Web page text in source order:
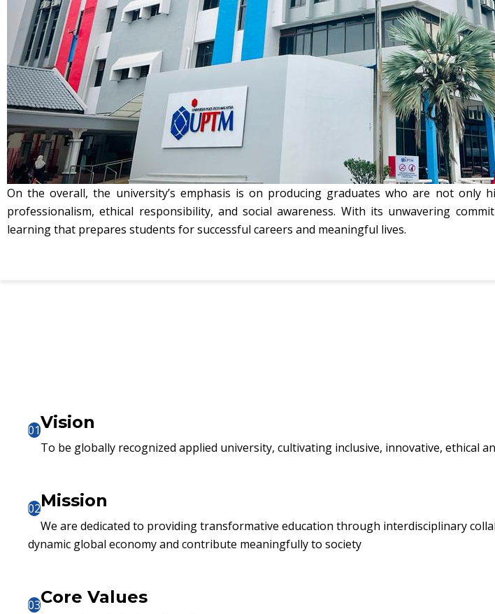
On the overall, the university’s emphasis is on producing graduates who are not only
professionalism, ethical responsibility, and social awareness. With its unwavering
learning that prepares students for successful careers and meaningful lives.
01Vision
To be globally recognized applied university, cultivating inclusive, innovative, ethical
02Mission
We are dedicated to providing transformative education through interdisciplinary
dynamic global economy and contribute meaningfully to society
03Core Values